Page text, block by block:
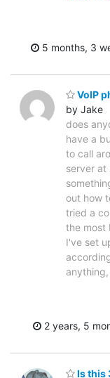
5 months, 3
VoIP
by Jake
does
have a
to call
server at
out how
tried a
the most
I've set
2 years, 5
Is this